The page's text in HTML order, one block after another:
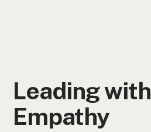
Leading with
Empathy